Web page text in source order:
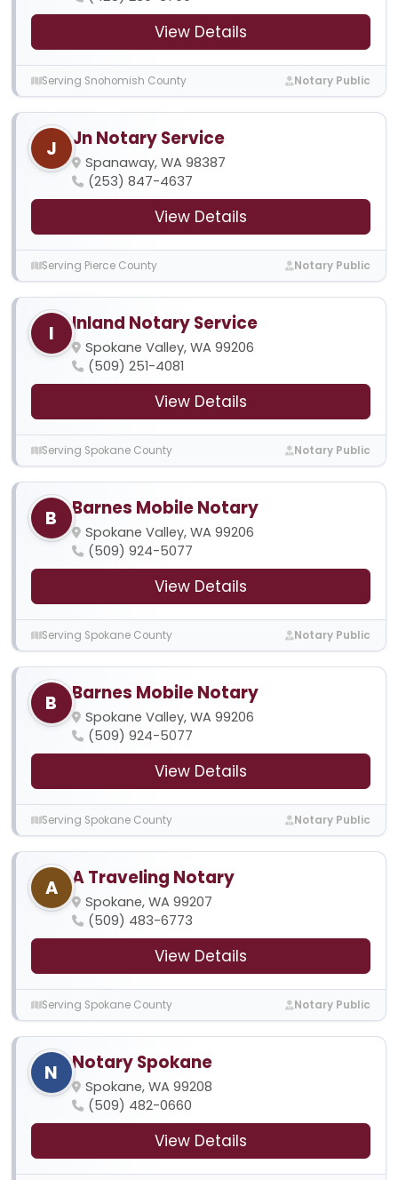
View Details
Serving Snohomish County Notary Public
J Jn Notary Service
Spanaway, WA 98387
(253) 847-4637
View Details
Serving Pierce County Notary Public
I Inland Notary Service
Spokane Valley, WA 99206
(509) 251-4081
View Details
Serving Spokane County Notary Public
B Barnes Mobile Notary
Spokane Valley, WA 99206
(509) 924-5077
View Details
Serving Spokane County Notary Public
B Barnes Mobile Notary
Spokane Valley, WA 99206
(509) 924-5077
View Details
Serving Spokane County Notary Public
A A Traveling Notary
Spokane, WA 99207
(509) 483-6773
View Details
Serving Spokane County Notary Public
N Notary Spokane
Spokane, WA 99208
(509) 482-0660
View Details